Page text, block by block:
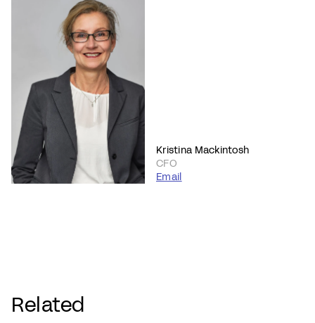
Kristina Mackintosh
CFO
Email
Related